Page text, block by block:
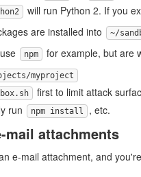
will run Python 2. If you
are installed into
~/
npm for example, but are
myproject
first to limit attack
run
npm install , etc.
mail attachments
e-mail attachment, and